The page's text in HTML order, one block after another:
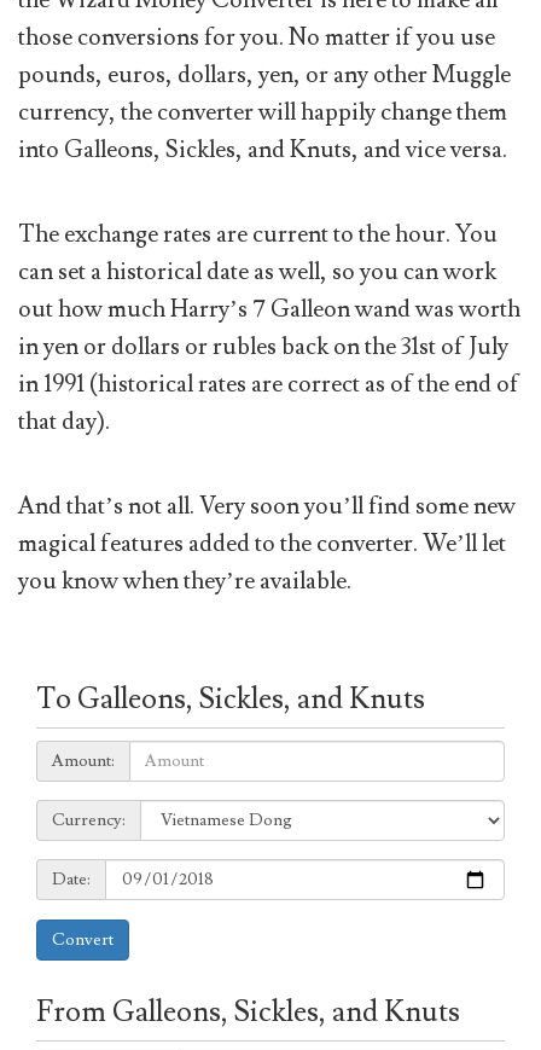
those conversions for you. No matter if you use
pounds, euros, dollars, yen, or any other Muggle
currency, the converter will happily change them
into Galleons, Sickles, and Knuts, and vice versa.
The exchange rates are current to the hour. You
can set a historical date as well, so you can work
out how much Harry’s 7 Galleon wand was worth
in yen or dollars or rubles back on the 31st of July
in 1991 (historical rates are correct as of the end of
that day).
And that’s not all. Very soon you’ll find some new
magical features added to the converter. We’ll let
you know when they’re available.
To Galleons, Sickles, and Knuts
Amount:
Amount:
Currency:
Currency:
Date:
Date:
Convert
From Galleons, Sickles, and Knuts